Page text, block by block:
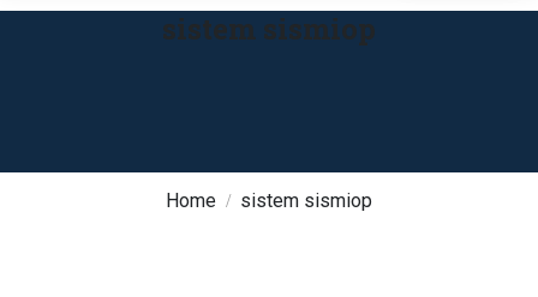
Home sistem sismiop
sistem sismiop